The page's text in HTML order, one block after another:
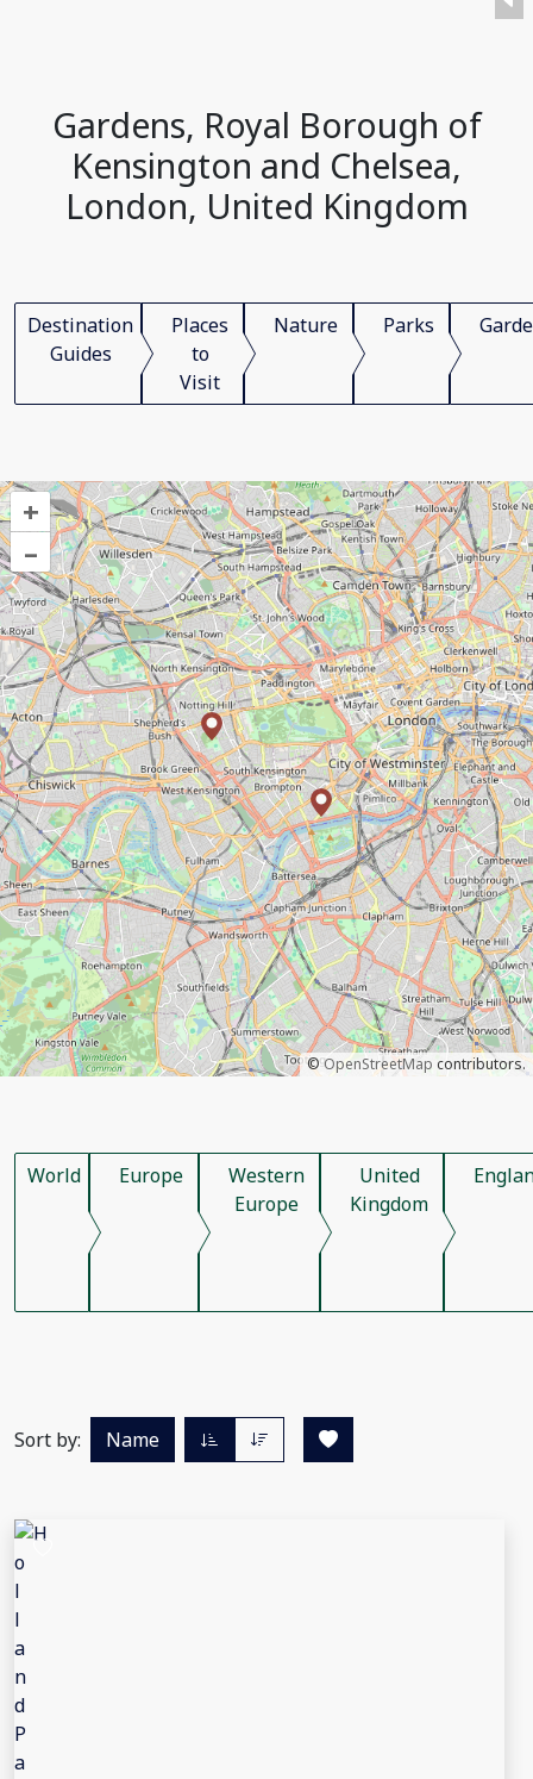
Gardens, Royal Borough of
Kensington and Chelsea,
London, United Kingdom
Destination
Guides
Places
to
Visit
Nature Parks
+
–
©OpenStreetMap contributors.
World Europe
Western
Europe
United
Kingdom
Sort by: Name